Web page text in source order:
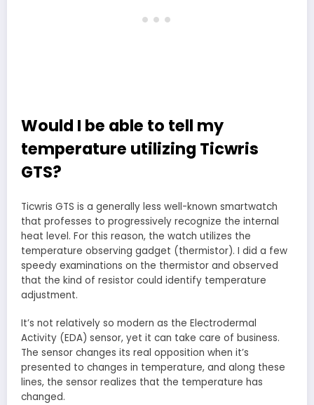
Would I be able to tell my
temperature utilizing Ticwris
GTS?
Ticwris GTS is a generally less well-known smartwatch
that professes to progressively recognize the internal
heat level. For this reason, the watch utilizes the
temperature observing gadget (thermistor). I did a few
speedy examinations on the thermistor and observed
that the kind of resistor could identify temperature
adjustment.
It’s not relatively so modern as the Electrodermal
Activity (EDA) sensor, yet it can take care of business.
The sensor changes its real opposition when it’s
presented to changes in temperature, and along these
lines, the sensor realizes that the temperature has
changed.